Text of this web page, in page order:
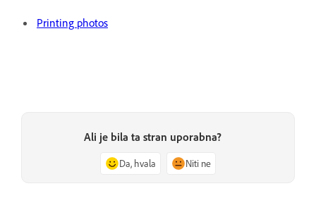
Printing photos
Ali je bila ta stran uporabna?
Da, hvala Niti ne